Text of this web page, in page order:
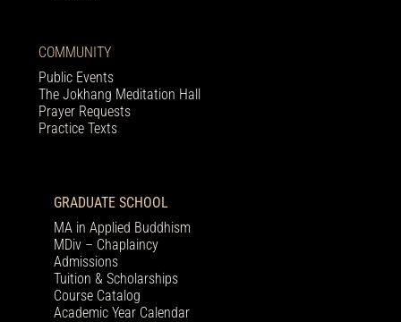
COMMUNITY
Public Events
The Jokhang Meditation Hall
Prayer Requests
Practice Texts
GRADUATE SCHOOL
MA in Applied Buddhism
MDiv – Chaplaincy
Admissions
Tuition & Scholarships
Course Catalog
Academic Year Calendar